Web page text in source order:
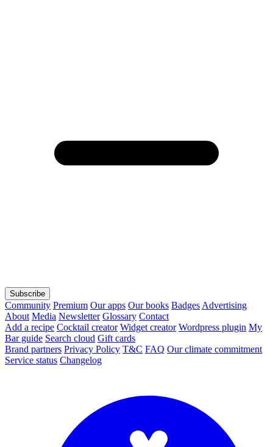
Subscribe
Community Premium Our apps Our books Badges Advertising
About Media Newsletter Glossary Contact
Add a recipe Cocktail creator Widget creator Wordpress plugin My
Bar guide Search cloud Gift cards
Brand partners Privacy Policy T&C FAQ Our climate commitment
Service status Changelog